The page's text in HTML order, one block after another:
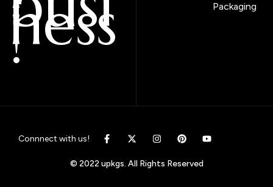
ness
!
Packaging
Connnect with us!
© 2022 upkgs. All Rights Reserved